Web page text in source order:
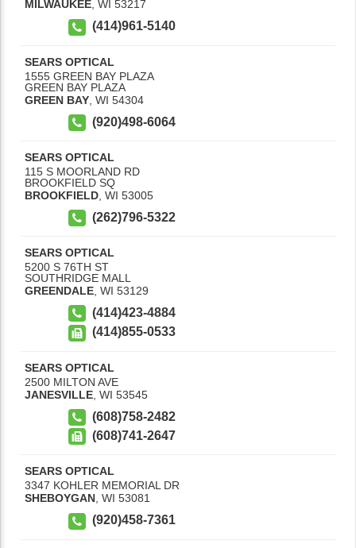
MILWAUKEE, WI 53217
(414)961-5140
SEARS OPTICAL
1555 GREEN BAY PLAZA
GREEN BAY PLAZA
GREEN BAY WI 54304
(920)498-6064
SEARS OPTICAL
115 S MOORLAND RD
BROOKFIELD SQ
BROOKFIELD WI 53005
(262)796-5322
SEARS OPTICAL
5200 S 76TH ST
SOUTHRIDGE MALL
GREENDALE WI 53129
(414)423-4884
(414)855-0533
SEARS OPTICAL
2500 MILTON AVE
JANESVILLE WI 53545
(608)758-2482
(608)741-2647
SEARS OPTICAL
3347 KOHLER MEMORIAL DR
SHEBOYGAN, WI 53081
(920)458-7361